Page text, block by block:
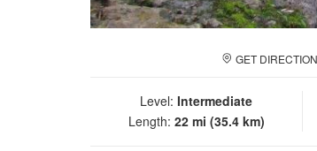
GET
Level: Intermediate
Length: 22 mi (35.4 km)